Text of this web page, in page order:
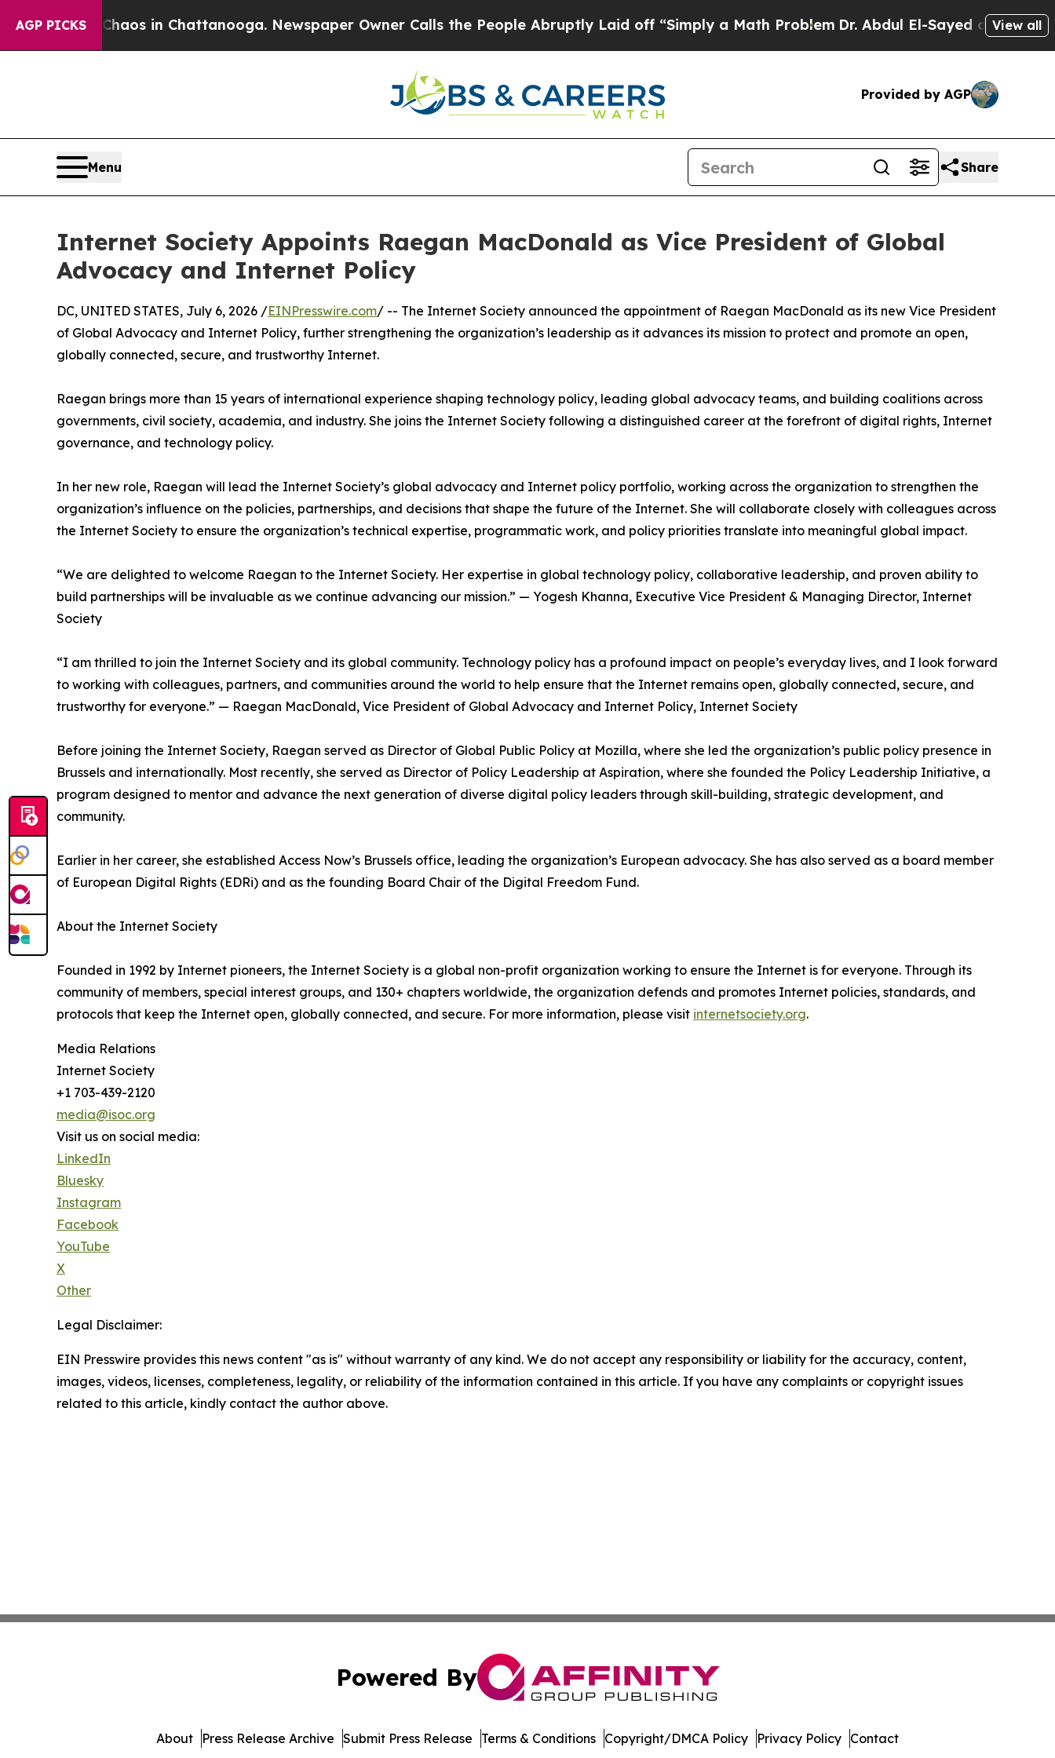
AGP PICKSChaos in Chattanooga. Newspaper Owner Calls the People Abruptly Laid off “Simply a Math Problem Dr. Abdul El-Sayed on HistoricView all
Provided by AGP
Menu Share
Internet Society Appoints Raegan MacDonald as Vice President of Global
Advocacy and Internet Policy
DC, UNITED STATES, July 6, 2026 /EINPresswire.com/ -- The Internet Society announced the appointment of Raegan MacDonald as its new Vice President
of Global Advocacy and Internet Policy, further strengthening the organization’s leadership as it advances its mission to protect and promote an open,
globally connected, secure, and trustworthy Internet.
Raegan brings more than 15 years of international experience shaping technology policy, leading global advocacy teams, and building coalitions across
governments, civil society, academia, and industry. She joins the Internet Society following a distinguished career at the forefront of digital rights, Internet
governance, and technology policy.
In her new role, Raegan will lead the Internet Society’s global advocacy and Internet policy portfolio, working across the organization to strengthen the
organization’s influence on the policies, partnerships, and decisions that shape the future of the Internet. She will collaborate closely with colleagues across
the Internet Society to ensure the organization’s technical expertise, programmatic work, and policy priorities translate into meaningful global impact.
“We are delighted to welcome Raegan to the Internet Society. Her expertise in global technology policy, collaborative leadership, and proven ability to
build partnerships will be invaluable as we continue advancing our mission.” — Yogesh Khanna, Executive Vice President & Managing Director, Internet
Society
“I am thrilled to join the Internet Society and its global community. Technology policy has a profound impact on people’s everyday lives, and I look forward
to working with colleagues, partners, and communities around the world to help ensure that the Internet remains open, globally connected, secure, and
trustworthy for everyone.” — Raegan MacDonald, Vice President of Global Advocacy and Internet Policy, Internet Society
Before joining the Internet Society, Raegan served as Director of Global Public Policy at Mozilla, where she led the organization’s public policy presence in
Brussels and internationally. Most recently, she served as Director of Policy Leadership at Aspiration, where she founded the Policy Leadership Initiative, a
program designed to mentor and advance the next generation of diverse digital policy leaders through skill-building, strategic development, and
community.
Earlier in her career, she established Access Now’s Brussels office, leading the organization’s European advocacy. She has also served as a board member
of European Digital Rights (EDRi) and as the founding Board Chair of the Digital Freedom Fund.
About the Internet Society
Founded in 1992 by Internet pioneers, the Internet Society is a global non-profit organization working to ensure the Internet is for everyone. Through its
community of members, special interest groups, and 130+ chapters worldwide, the organization defends and promotes Internet policies, standards, and
protocols that keep the Internet open, globally connected, and secure. For more information, please visit internetsociety.org.
Media Relations
Internet Society
+1 703-439-2120
media@isoc.org
Visit us on social media:
LinkedIn
Bluesky
Instagram
Facebook
YouTube
X
Other
Legal Disclaimer:
EIN Presswire provides this news content "as is" without warranty of any kind. We do not accept any responsibility or liability for the accuracy, content,
images, videos, licenses, completeness, legality, or reliability of the information contained in this article. If you have any complaints or copyright issues
related to this article, kindly contact the author above.
Powered By
About Press Release Archive Submit Press Release Terms & Conditions Copyright/DMCA Policy Privacy Policy Contact